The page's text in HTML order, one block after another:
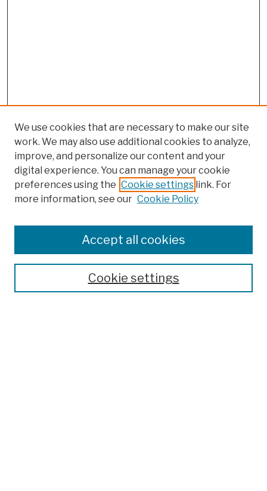
Browse
Finding Aids
We use cookies that are necessary to make our site
work. We may also use additional cookies to analyze,
improve, and personalize our content and your
digital experience. You can manage your cookie
preferences using the Cookie settings link. For
more information, see our Cookie Policy
Cookie settings
Accept all cookies